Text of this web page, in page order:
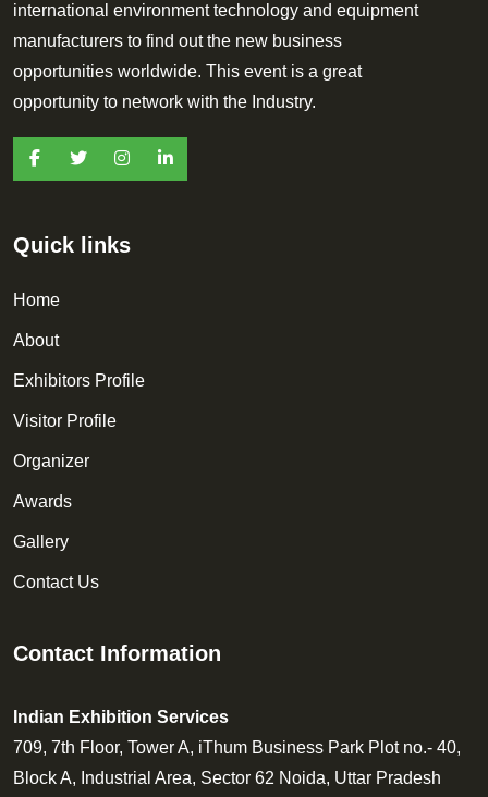
international environment technology and equipment
manufacturers to find out the new business
opportunities worldwide. This event is a great
opportunity to network with the Industry.
Quick links
Home
About
Exhibitors Profile
Visitor Profile
Organizer
Awards
Gallery
Contact Us
Contact Information
Indian Exhibition Services
709, 7th Floor, Tower A, iThum Business Park Plot no.- 40,
Block A, Industrial Area, Sector 62 Noida, Uttar Pradesh